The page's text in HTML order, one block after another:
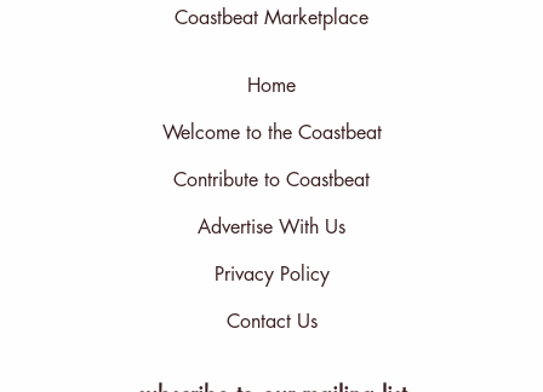
Coastbeat Marketplace
Home
Welcome to the Coastbeat
Contribute to Coastbeat
Advertise With Us
Privacy Policy
Contact Us